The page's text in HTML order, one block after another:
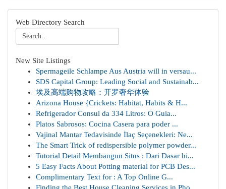
Web Directory Search
New Site Listings
Spermageile Schlampe Aus Austria will in versau...
SDS Capital Group: Leading Social and Sustainab...
埃及高端购物攻略：开罗奢华体验
Arizona House {Crickets: Habitat, Habits & H...
Refrigerador Consul da 334 Litros: O Guia...
Platos Sabrosos: Cocina Casera para poder ...
Vajinal Mantar Tedavisinde İlaç Seçenekleri: Ne...
The Smart Trick of redispersible polymer powder...
Tutorial Detail Membangun Situs : Dari Dasar hi...
5 Easy Facts About Potting material for PCB Des...
Complimentary Text for : A Top Online G...